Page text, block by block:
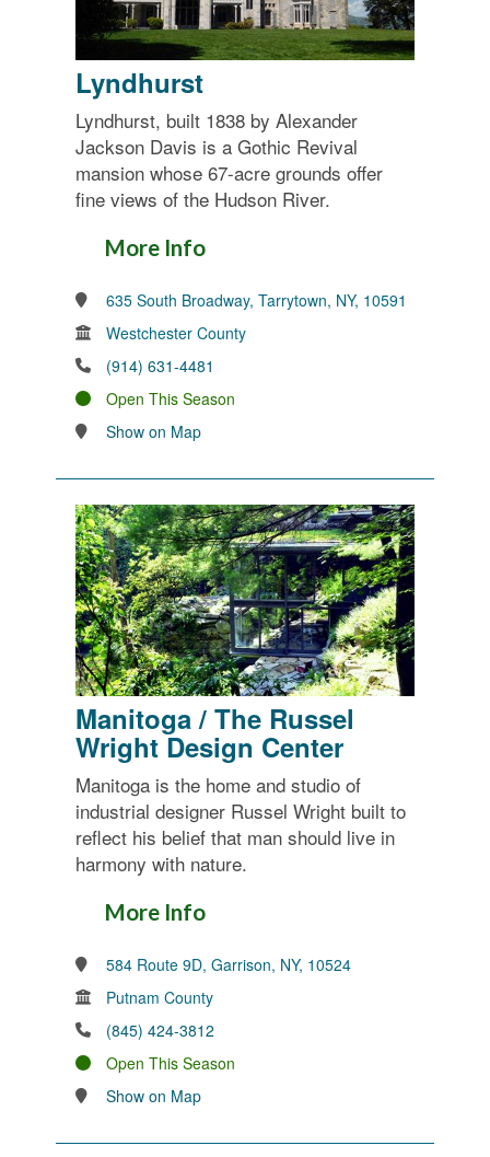
Lyndhurst
Lyndhurst, built 1838 by Alexander
Jackson Davis is a Gothic Revival
mansion whose 67-acre grounds offer
fine views of the Hudson River.
More Info
635 South Broadway, Tarrytown, NY, 10591
Westchester County
(914) 631-4481
Open This Season
Show on Map
Manitoga / The Russel
Wright Design Center
Manitoga is the home and studio of
industrial designer Russel Wright built to
reflect his belief that man should live in
harmony with nature.
More Info
584 Route 9D, Garrison, NY, 10524
Putnam County
(845) 424-3812
Open This Season
Show on Map